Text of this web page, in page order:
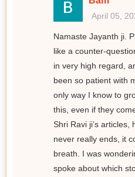
April 05,
Namaste Jayanth ji.
like a counter-
in very high regard,
been so patient with
only way I know to
this, even if they
Shri Ravi ji’s
never really ends, it
breath. I was
spoke about which